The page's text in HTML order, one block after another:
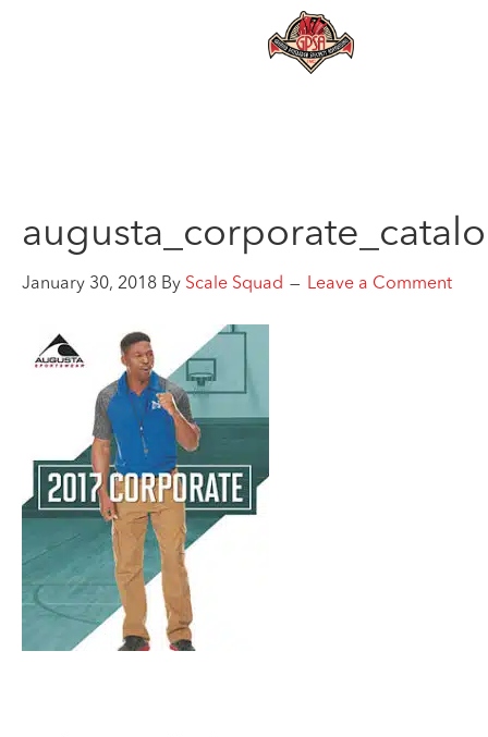
January 30, 2018 By Scale Squad Leave a Comment